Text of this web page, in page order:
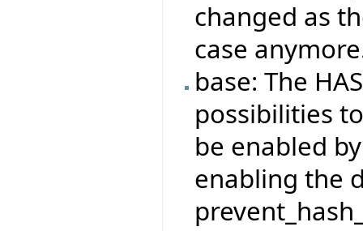
changed as
case
base: The
possibilities
be enabled
enabling the